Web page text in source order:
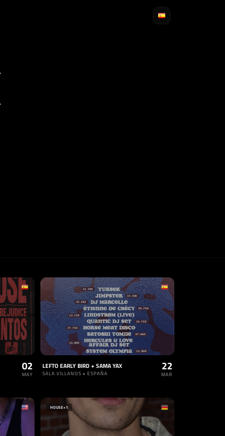
02
MAY
LEFTO EARLY BIRD + SAMA YAX
SALA VILLANOS • ESPAÑA
22
MAR
HOUSE+1